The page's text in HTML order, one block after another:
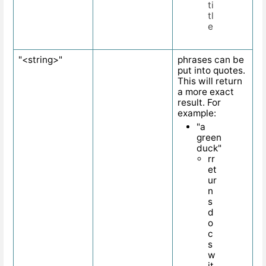
ti
tl
e
"<string>"
phrases can be
put into quotes.
This will return
a more exact
result. For
example:
"a
green
duck"
rr
et
ur
n
s
d
o
c
s
w